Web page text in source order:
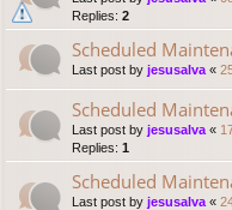
Replies: 2
Scheduled
Last post by jesusalva «
Scheduled
Last post by jesusalva «
Replies: 1
Scheduled
Last post by jesusalva «